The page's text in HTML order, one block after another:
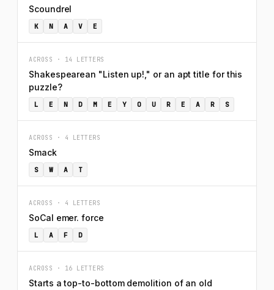
Scoundrel
K N A V E
ACROSS · 14 LETTERS
Shakespearean "Listen up!," or an apt title for this
puzzle?
L E N D M E Y O U R E A R S
ACROSS · 4 LETTERS
Smack
S W A T
ACROSS · 4 LETTERS
SoCal emer. force
L A F D
ACROSS · 16 LETTERS
Starts a top-to-bottom demolition of an old